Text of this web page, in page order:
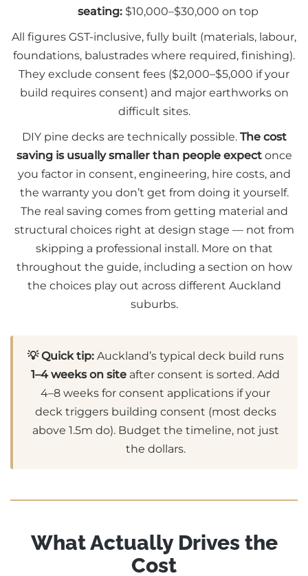
seating:$10,000–$30,000 on top
All figures GST-inclusive, fully built (materials, labour,
foundations, balustrades where required, finishing).
They exclude consent fees ($2,000–$5,000 if your
build requires consent) and major earthworks on
difficult sites.
DIY pine decks are technically possible. The cost
saving is usually smaller than people expectonce
you factor in consent, engineering, hire costs, and
the warranty you don’t get from doing it yourself.
The real saving comes from getting material and
structural choices right at design stage — not from
skipping a professional install. More on that
throughout the guide, including a section on how
the choices play out across different Auckland
suburbs.
💡 Quick tip:Auckland’s typical deck build runs
1–4 weeks on site after consent is sorted. Add
4–8 weeks for consent applications if your
deck triggers building consent (most decks
above 1.5m do). Budget the timeline, not just
the dollars.
What Actually Drives the
Cost